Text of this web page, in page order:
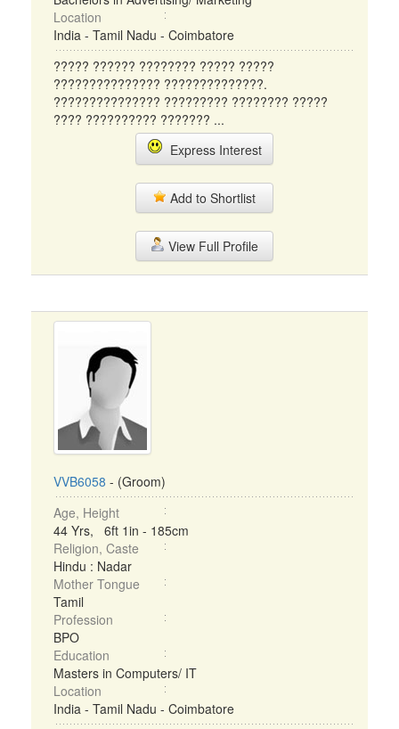
Location
India - Tamil Nadu - Coimbatore
????? ?????? ???????? ????? ?????
??????????????? ??????????????.
??????????????? ????????? ???????? ?????
???? ?????????? ??????? ...
Express Interest
Add to Shortlist
View Full Profile
VVB6058 - (Groom)
Age, Height
44 Yrs, 6ft 1in - 185cm
Religion, Caste
Hindu : Nadar
Mother Tongue
Tamil
Profession
BPO
Education
Masters in Computers/ IT
Location
India - Tamil Nadu - Coimbatore